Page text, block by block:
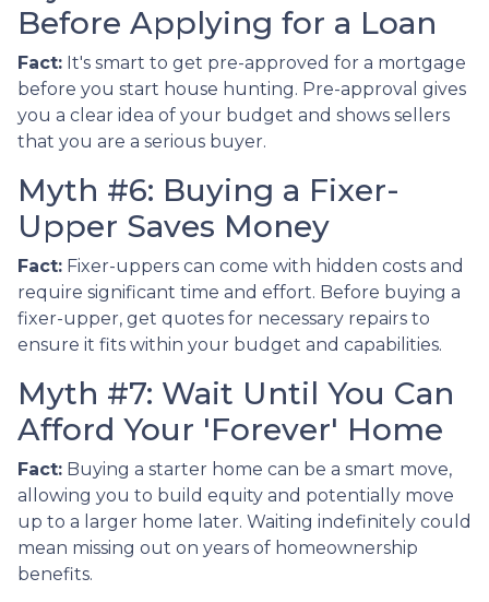
Before Applying for a Loan
Fact: It's smart to get pre-approved for a mortgage
before you start house hunting. Pre-approval gives
you a clear idea of your budget and shows sellers
that you are a serious buyer.
Myth #6: Buying a Fixer-
Upper Saves Money
Fact: Fixer-uppers can come with hidden costs and
require significant time and effort. Before buying a
fixer-upper, get quotes for necessary repairs to
ensure it fits within your budget and capabilities.
Myth #7: Wait Until You Can
Afford Your 'Forever' Home
Fact: Buying a starter home can be a smart move,
allowing you to build equity and potentially move
up to a larger home later. Waiting indefinitely could
mean missing out on years of homeownership
benefits.